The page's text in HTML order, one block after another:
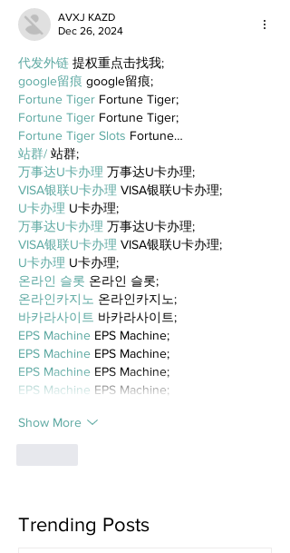
AVXJ KAZD
Dec 26, 2024
代发外链 提权重点击找我;
google留痕 google留痕;
Fortune Tiger Fortune Tiger;
Fortune Tiger Fortune Tiger;
Fortune Tiger Slots Fortune…
站群/ 站群;
万事达U卡办理 万事达U卡办理;
VISA银联U卡办理 VISA银联U卡办理;
U卡办理 U卡办理;
万事达U卡办理 万事达U卡办理;
VISA银联U卡办理 VISA银联U卡办理;
U卡办理 U卡办理;
온라인 슬롯 온라인 슬롯;
온라인카지노 온라인카지노;
바카라사이트 바카라사이트;
EPS Machine EPS Machine;
EPS Machine EPS Machine;
EPS Machine EPS Machine;
EPS Machine EPS Machine;
Show More
Trending Posts